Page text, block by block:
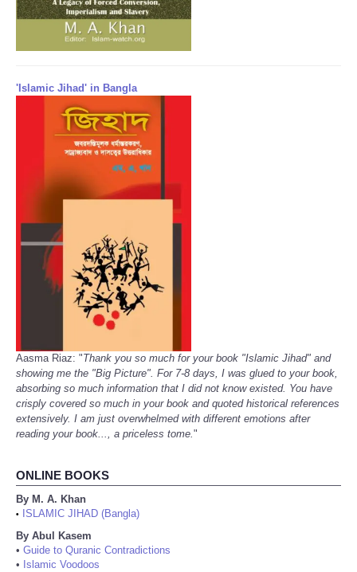
'Islamic Jihad' in Bangla
Aasma Riaz: "Thank you so much for your book "Islamic Jihad" and
showing me the "Big Picture". For 7-8 days, I was glued to your book,
absorbing so much information that I did not know existed. You have
crisply covered so much in your book and quoted historical references
extensively. I am just overwhelmed with different emotions after
reading your book..., a priceless tome."
ONLINE BOOKS
By M. A. Khan
•
ISLAMIC JIHAD (Bangla)
By Abul Kasem
• Guide to Quranic Contradictions
• Islamic Voodoos